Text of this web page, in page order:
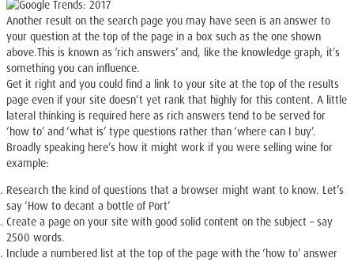
Another result on the search page you may have seen is an answer to
your question at the top of the page in a box such as the one shown
above.This is known as ‘rich answers’ and, like the knowledge graph, it’s
something you can influence.
Get it right and you could find a link to your site at the top of the results
page even if your site doesn’t yet rank that highly for this content. A little
lateral thinking is required here as rich answers tend to be served for
‘how to’ and ‘what is’ type questions rather than ‘where can I buy’.
Broadly speaking here’s how it might work if you were selling wine for
example:
Research the kind of questions that a browser might want to know. Let’s
say ‘How to decant a bottle of Port’
Create a page on your site with good solid content on the subject – say
2500 words.
Include a numbered list at the top of the page with the ‘how to’ answer